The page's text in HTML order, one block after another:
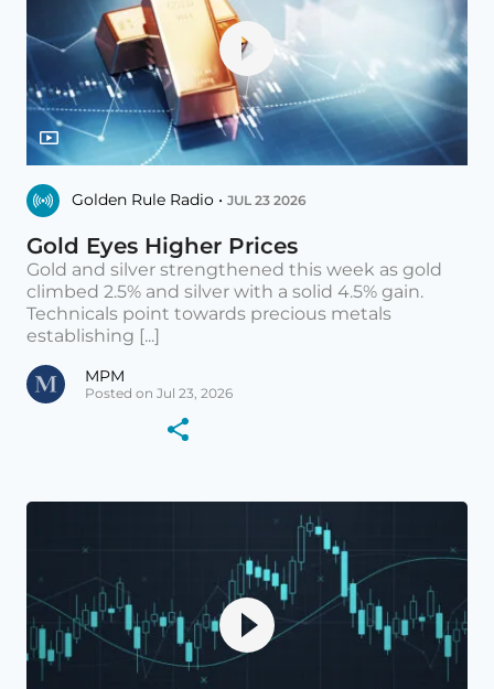
Golden Rule Radio • JUL 23 2026
Gold Eyes Higher Prices
Gold and silver strengthened this week as gold
climbed 2.5% and silver with a solid 4.5% gain.
Technicals point towards precious metals
establishing [...]
MPM
Posted on Jul 23, 2026